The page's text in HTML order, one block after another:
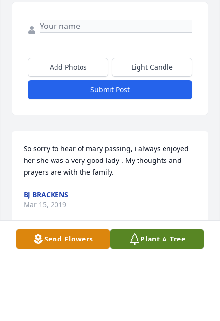
Add Photos Light Candle
Submit Post
So sorry to hear of mary passing, i always enjoyed
her she was a very good lady . My thoughts and
prayers are with the family.
BJ BRACKENS
Mar 15, 2019
Send Flowers Plant A Tree